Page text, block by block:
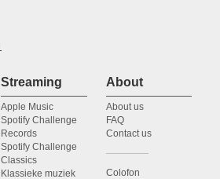
Streaming
Apple Music
Spotify Challenge
Records
Spotify Challenge
Classics
Klassieke muziek
About
About us
FAQ
Contact us
Colofon